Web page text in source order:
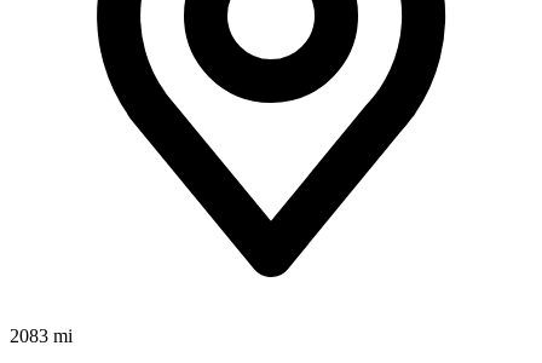
2083 mi